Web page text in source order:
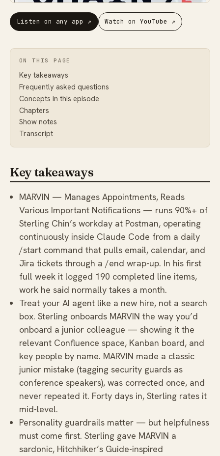
Listen on any app ↗ Watch on YouTube ↗
ON THIS PAGE
Key takeaways
Frequently asked questions
Concepts in this episode
Chapters
Show notes
Transcript
Key takeaways
MARVIN — Manages Appointments, Reads
Various Important Notifications — runs 90%+ of
Sterling Chin’s workday at Postman, operating
continuously inside Claude Code from a daily
/start command that pulls email, calendar, and
Jira tickets through a /end wrap-up. In his first
full week it logged 190 completed line items,
work he said normally takes a month.
Treat your AI agent like a new hire, not a search
box. Sterling onboards MARVIN the way you’d
onboard a junior colleague — showing it the
relevant Confluence space, Kanban board, and
key people by name. MARVIN made a classic
junior mistake (tagging security guards as
conference speakers), was corrected once, and
never repeated it. Forty days in, Sterling rates it
mid-level.
Personality guardrails matter — but helpfulness
must come first. Sterling gave MARVIN a
sardonic, Hitchhiker’s Guide-inspired